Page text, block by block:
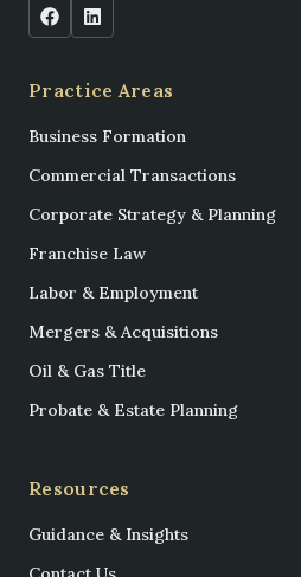
Practice Areas
Business Formation
Commercial Transactions
Corporate Strategy & Planning
Franchise Law
Labor & Employment
Mergers & Acquisitions
Oil & Gas Title
Probate & Estate Planning
Resources
Guidance & Insights